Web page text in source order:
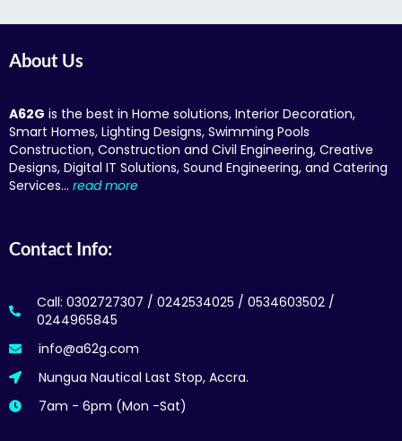
About Us
A62G is the best in Home solutions, Interior Decoration,
Smart Homes, Lighting Designs, Swimming Pools
Construction, Construction and Civil Engineering, Creative
Designs, Digital IT Solutions, Sound Engineering, and Catering
Services… read more
Contact Info:
Call: 0302727307 / 0242534025 / 0534603502 /
0244965845
info@a62g.com
Nungua Nautical Last Stop, Accra.
7am - 6pm (Mon -Sat)